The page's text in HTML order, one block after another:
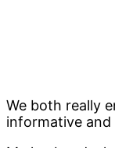
We both really
informative and